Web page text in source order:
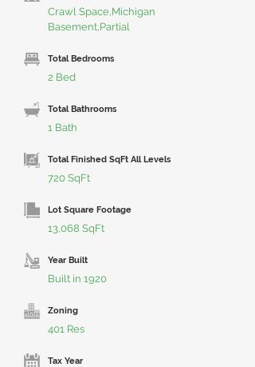
Crawl Space,Michigan
Basement,Partial
Total Bedrooms
2 Bed
Total Bathrooms
1 Bath
Total Finished SqFt All Levels
720 SqFt
Lot Square Footage
13,068 SqFt
Year Built
Built in 1920
Zoning
401 Res
Tax Year